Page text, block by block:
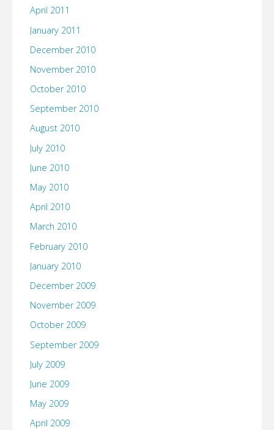
April 2011
January 2011
December 2010
November 2010
October 2010
September 2010
August 2010
July 2010
June 2010
May 2010
April 2010
March 2010
February 2010
January 2010
December 2009
November 2009
October 2009
September 2009
July 2009
June 2009
May 2009
April 2009